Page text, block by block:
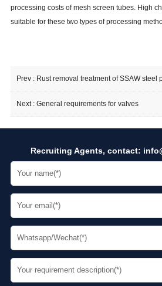
processing costs of mesh screen tubes. High
suitable for these two types of processing
Prev : Rust removal treatment of SSAW steel
Next : General requirements for valves
Recruiting Agents, contact: